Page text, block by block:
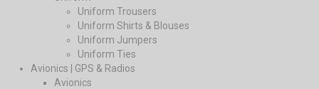
Uniform Trousers
Uniform Shirts & Blouses
Uniform Jumpers
Uniform Ties
Avionics | GPS & Radios
Avionics